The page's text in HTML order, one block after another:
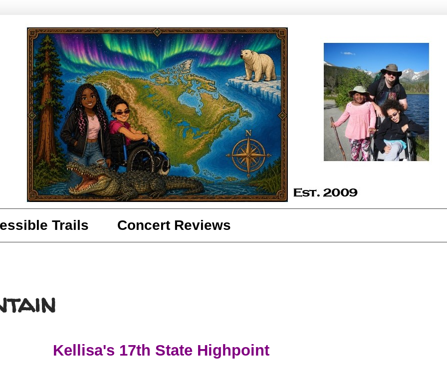
Trails Concert Reviews
Kellisa's 17th State Highpoint